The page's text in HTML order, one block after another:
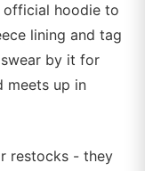
official hoodie to
lining and tag
by it for
meets up in
restocks - they